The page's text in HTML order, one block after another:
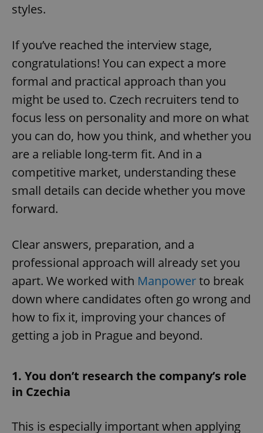
styles.
If you’ve reached the interview stage,
congratulations! You can expect a more
formal and practical approach than you
might be used to. Czech recruiters tend to
focus less on personality and more on what
you can do, how you think, and whether you
are a reliable long-term fit. And in a
competitive market, understanding these
small details can decide whether you move
forward.
Clear answers, preparation, and a
professional approach will already set you
apart. We worked with Manpowerto break
down where candidates often go wrong and
how to fix it, improving your chances of
getting a job in Prague and beyond.
1. You don’t research the company’s role
in Czechia
This is especially important when applying